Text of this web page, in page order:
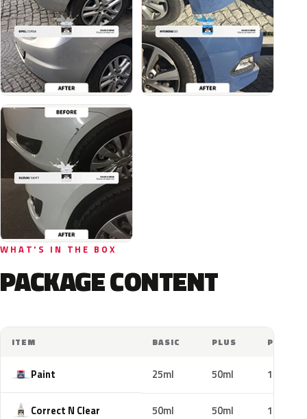
WHAT'S IN THE BOX
PACKAGE CONTENT
ITEM BASIC PLUS PRO
Paint 25ml 50ml 100ml
Correct N Clear 50ml 50ml 100ml